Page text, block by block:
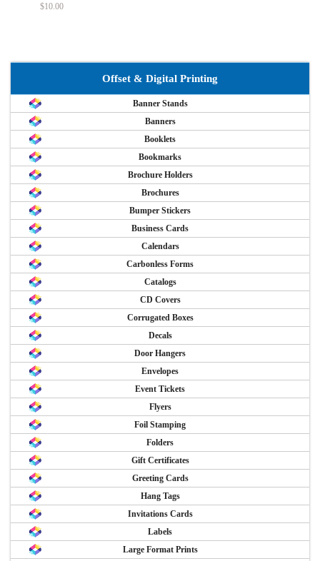
$10.00
Offset & Digital Printing
Banner Stands
Banners
Booklets
Bookmarks
Brochure Holders
Brochures
Bumper Stickers
Business Cards
Calendars
Carbonless Forms
Catalogs
CD Covers
Corrugated Boxes
Decals
Door Hangers
Envelopes
Event Tickets
Flyers
Foil Stamping
Folders
Gift Certificates
Greeting Cards
Hang Tags
Invitations Cards
Labels
Large Format Prints